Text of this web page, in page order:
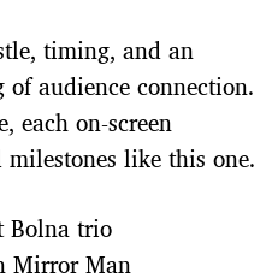
timing, and an
audience connection.
each on-screen
like this one.